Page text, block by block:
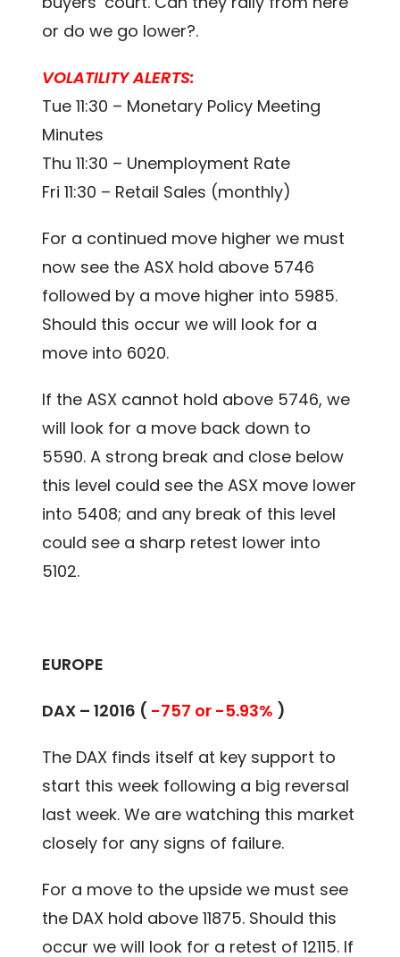
or do we go lower?.
VOLATILITY ALERTS:
Tue 11:30 – Monetary Policy Meeting
Minutes
Thu 11:30 – Unemployment Rate
Fri 11:30 – Retail Sales (monthly)
For a continued move higher we must
now see the ASX hold above 5746
followed by a move higher into 5985.
Should this occur we will look for a
move into 6020.
If the ASX cannot hold above 5746, we
will look for a move back down to
5590. A strong break and close below
this level could see the ASX move lower
into 5408; and any break of this level
could see a sharp retest lower into
5102.
EUROPE
DAX –12016 ( -757 or -5.93% )
The DAX finds itself at key support to
start this week following a big reversal
last week. We are watching this market
closely for any signs of failure.
For a move to the upside we must see
the DAX hold above 11875. Should this
occur we will look for a retest of 12115. If